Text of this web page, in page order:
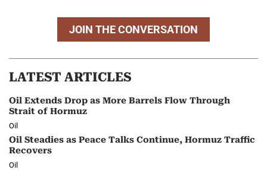
JOIN THE CONVERSATION
LATEST ARTICLES
Oil Extends Drop as More Barrels Flow Through
Strait of Hormuz
Oil
Oil Steadies as Peace Talks Continue, Hormuz Traffic
Recovers
Oil